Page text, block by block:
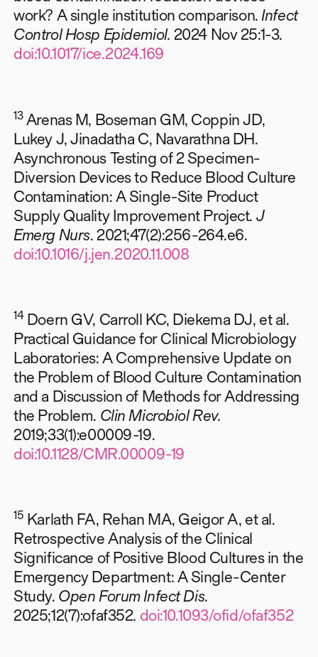
work? A single institution comparison.Infect
Control Hosp Epidemiol. 2024 Nov 25:1-3.
doi:10.1017/ice.2024.169
13Arenas M, Boseman GM, Coppin JD,
Lukey J, Jinadatha C, Navarathna DH.
Asynchronous Testing of 2 Specimen-
Diversion Devices to Reduce Blood Culture
Contamination: A Single-Site Product
Supply Quality Improvement Project. J
Emerg Nurs. 2021;47(2):256-264.e6.
doi:10.1016/j.jen.2020.11.008
14Doern GV, Carroll KC, Diekema DJ, et al.
Practical Guidance for Clinical Microbiology
Laboratories: A Comprehensive Update on
the Problem of Blood Culture Contamination
and a Discussion of Methods for Addressing
the Problem. Clin Microbiol Rev.
2019;33(1):e00009-19.
doi:10.1128/CMR.00009-19
15 Karlath FA, Rehan MA, Geigor A, et al.
Retrospective Analysis of the Clinical
Significance of Positive Blood Cultures in the
Emergency Department: A Single-Center
Study. Open Forum Infect Dis.
2025;12(7):ofaf352. doi:10.1093/ofid/ofaf352